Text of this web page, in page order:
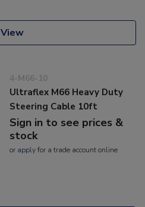
View
4-M66-10
Ultraflex M66 Heavy Duty
Steering Cable 10ft
Sign in to see prices &
stock
or applyfor a trade account online